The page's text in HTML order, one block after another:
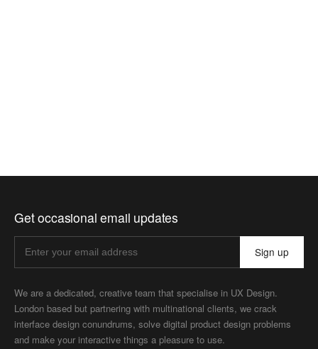
Get occasional email updates
Sign up
We are a dedicated, creative team that specialise in UX Design.
London based but partnering with multinational clients, we crack
interface design conundrums, solve digital product design problems
and make your interactive things a pleasure to use.